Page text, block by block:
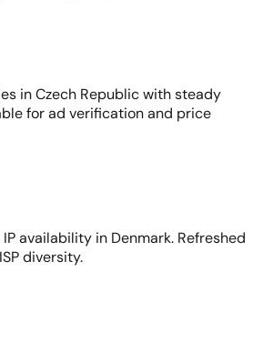
in Czech Republic with steady
for ad verification and price
availability in Denmark. Refreshed
diversity.